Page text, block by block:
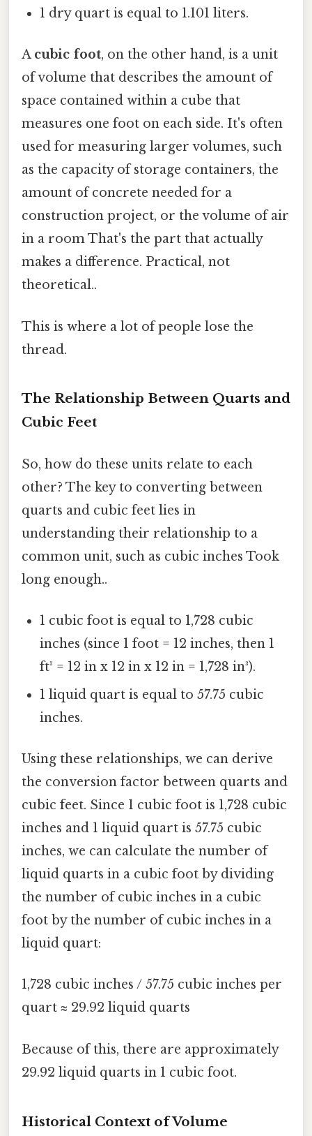
1 dry quart is equal to 1.101 liters.
A cubic foot, on the other hand, is a unit
of volume that describes the amount of
space contained within a cube that
measures one foot on each side. It's often
used for measuring larger volumes, such
as the capacity of storage containers, the
amount of concrete needed for a
construction project, or the volume of air
in a room That's the part that actually
makes a difference. Practical, not
theoretical..
This is where a lot of people lose the
thread.
The Relationship Between Quarts and
Cubic Feet
So, how do these units relate to each
other? The key to converting between
quarts and cubic feet lies in
understanding their relationship to a
common unit, such as cubic inches Took
long enough..
1 cubic foot is equal to 1,728 cubic
inches (since 1 foot = 12 inches, then 1
ft³ = 12 in x 12 in x 12 in = 1,728 in³).
1 liquid quart is equal to 57.75 cubic
inches.
Using these relationships, we can derive
the conversion factor between quarts and
cubic feet. Since 1 cubic foot is 1,728 cubic
inches and 1 liquid quart is 57.75 cubic
inches, we can calculate the number of
liquid quarts in a cubic foot by dividing
the number of cubic inches in a cubic
foot by the number of cubic inches in a
liquid quart:
1,728 cubic inches / 57.75 cubic inches per
quart ≈ 29.92 liquid quarts
Because of this, there are approximately
29.92 liquid quarts in 1 cubic foot.
Historical Context of Volume